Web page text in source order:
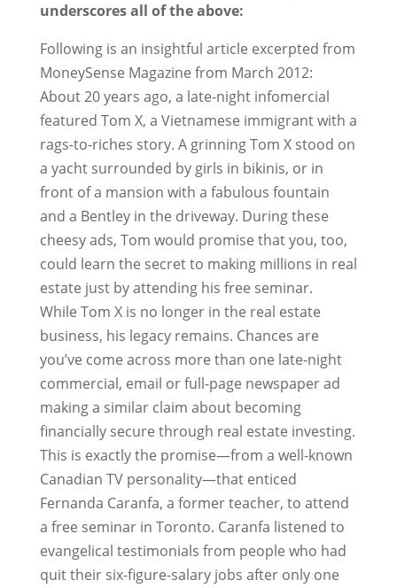
underscores all of the above:
Following is an insightful article excerpted from
MoneySense Magazine from March 2012:
About 20 years ago, a late-night infomercial
featured Tom X, a Vietnamese immigrant with a
rags-to-riches story. A grinning Tom X stood on
a yacht surrounded by girls in bikinis, or in
front of a mansion with a fabulous fountain
and a Bentley in the driveway. During these
cheesy ads, Tom would promise that you, too,
could learn the secret to making millions in real
estate just by attending his free seminar.
While Tom X is no longer in the real estate
business, his legacy remains. Chances are
you’ve come across more than one late-night
commercial, email or full-page newspaper ad
making a similar claim about becoming
financially secure through real estate investing.
This is exactly the promise—from a well-known
Canadian TV personality—that enticed
Fernanda Caranfa, a former teacher, to attend
a free seminar in Toronto. Caranfa listened to
evangelical testimonials from people who had
quit their six-figure-salary jobs after only one